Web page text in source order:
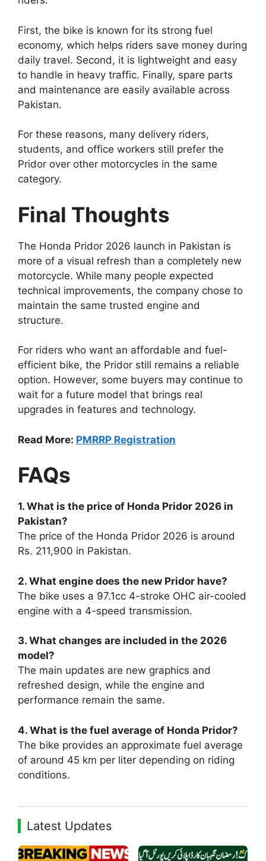
First, the bike is known for its strong fuel
economy, which helps riders save money during
daily travel. Second, it is lightweight and easy
to handle in heavy traffic. Finally, spare parts
and maintenance are easily available across
Pakistan.
For these reasons, many delivery riders,
students, and office workers still prefer the
Pridor over other motorcycles in the same
category.
Final Thoughts
The Honda Pridor 2026 launch in Pakistan is
more of a visual refresh than a completely new
motorcycle. While many people expected
technical improvements, the company chose to
maintain the same trusted engine and
structure.
For riders who want an affordable and fuel-
efficient bike, the Pridor still remains a reliable
option. However, some buyers may continue to
wait for a future model that brings real
upgrades in features and technology.
Read More: PMRRP Registration
FAQs
1. What is the price of Honda Pridor 2026 in
Pakistan?
The price of the Honda Pridor 2026 is around
Rs. 211,900 in Pakistan.
2. What engine does the new Pridor have?
The bike uses a 97.1cc 4-stroke OHC air-cooled
engine with a 4-speed transmission.
3. What changes are included in the 2026
model?
The main updates are new graphics and
refreshed design, while the engine and
performance remain the same.
4. What is the fuel average of Honda Pridor?
The bike provides an approximate fuel average
of around 45 km per liter depending on riding
conditions.
Latest Updates